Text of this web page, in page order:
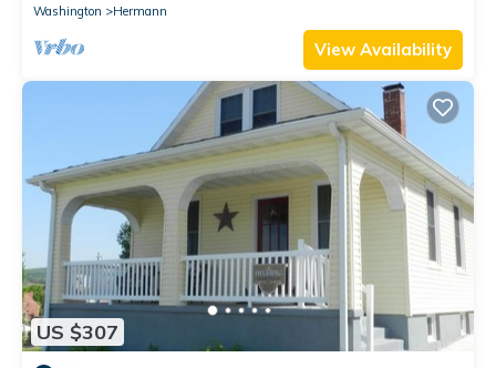
Washington
Hermann
View Availability
US $307